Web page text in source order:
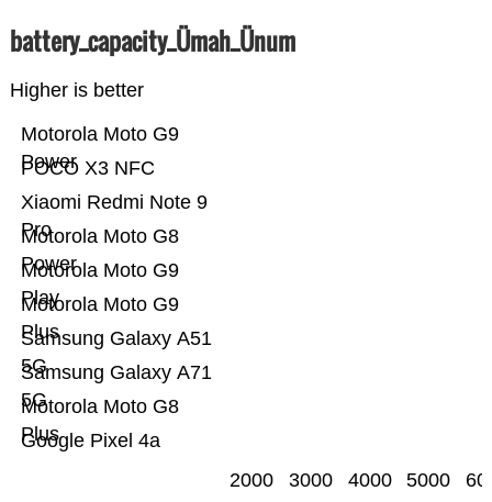
battery_capacity_Ümah_Ünum
Higher is better
Google Pixel 4a
Motorola Moto G8
Plus
Samsung Galaxy A71
5G
Samsung Galaxy A51
5G
Motorola Moto G9
Plus
Motorola Moto G9
Play
Motorola Moto G8
Power
Xiaomi Redmi Note 9
Pro
POCO X3 NFC
Motorola Moto G9
Power
2000 3000 4000 5000